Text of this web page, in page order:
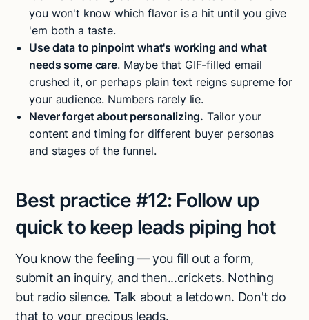
you won't know which flavor is a hit until you give
'em both a taste.
Use data to pinpoint what's working and what
needs some care. Maybe that GIF-filled email
crushed it, or perhaps plain text reigns supreme for
your audience. Numbers rarely lie.
Never forget about personalizing. Tailor your
content and timing for different buyer personas
and stages of the funnel.
Best practice #12: Follow up
quick to keep leads piping hot
You know the feeling — you fill out a form,
submit an inquiry, and then...crickets. Nothing
but radio silence. Talk about a letdown. Don't do
that to your precious leads.